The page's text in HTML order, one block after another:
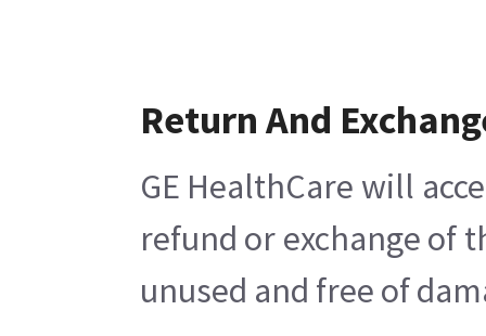
Return And
GE HealthCare will
refund or exchange of
unused and free of